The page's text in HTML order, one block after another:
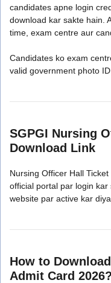
candidates apne login
download kar sakte hain.
time, exam centre aur
Candidates ko exam
valid government photo
SGPGI Nursing
Download Link
Nursing Officer Hall
official portal par login
website par active kar
How to
Admit Card 2026?